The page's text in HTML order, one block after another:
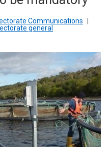
Communications
general